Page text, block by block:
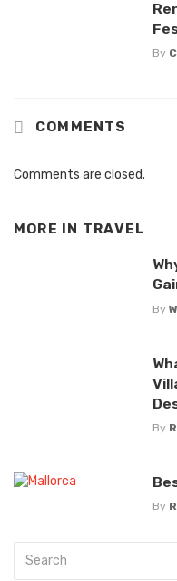
By
COMMENTS
Comments are closed.
MORE IN TRAVEL
By
By
By